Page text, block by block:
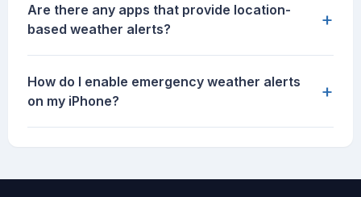
Are there any apps that provide location-
based weather alerts?
+
How do I enable emergency weather alerts
on my iPhone?
+